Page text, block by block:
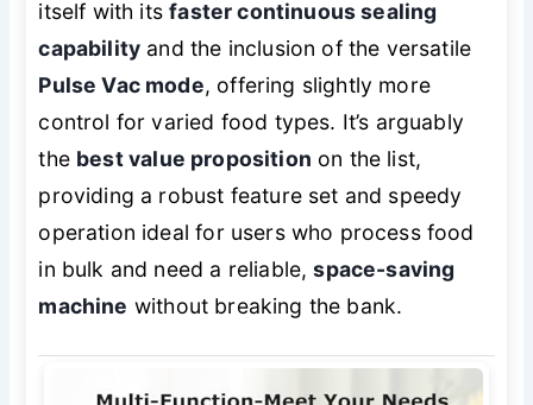
itself with itsfaster continuous sealing
capability and the inclusion of the versatile
Pulse Vac mode, offering slightly more
control for varied food types. It’s arguably
the best value proposition on the list,
providing a robust feature set and speedy
operation ideal for users who process food
in bulk and need a reliable,space-saving
machine without breaking the bank.